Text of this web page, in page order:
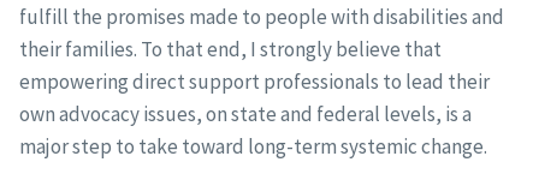
fulfill the promises made to people with disabilities and
their families. To that end, I strongly believe that
empowering direct support professionals to lead their
own advocacy issues, on state and federal levels, is a
major step to take toward long-term systemic change.